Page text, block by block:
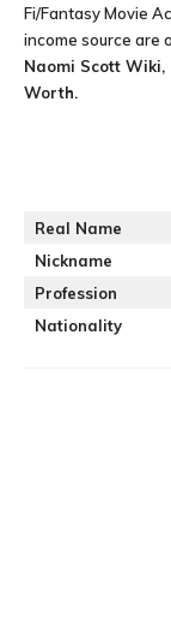
Fi/Fantasy Movie
income source are
Naomi Scott Wiki,
Worth.
Real Name
Nickname
Profession
Nationality